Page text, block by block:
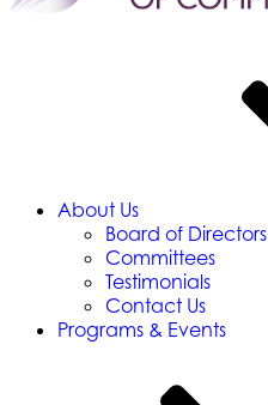
About Us
Board of Directors
Committees
Testimonials
Contact Us
Programs & Events